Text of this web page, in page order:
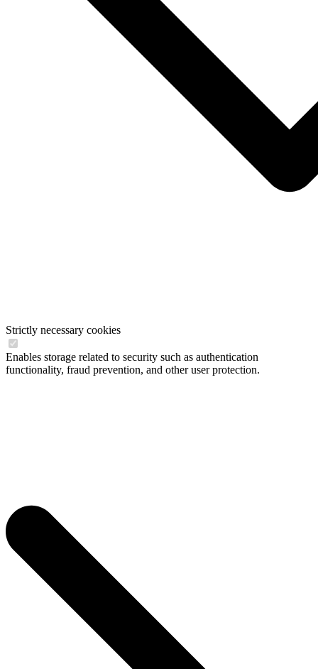
Strictly necessary cookies
Enables storage related to security such as authentication
functionality, fraud prevention, and other user protection.